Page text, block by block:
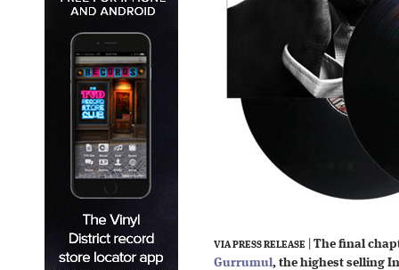
VIA PRESS RELEASE
The final
Gurrumul, the highest selling